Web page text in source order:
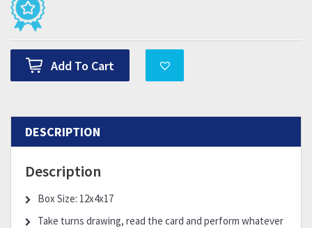
Add To Cart
DESCRIPTION
Description
Box Size: 12x4x17
Take turns drawing, read the card and perform whatever